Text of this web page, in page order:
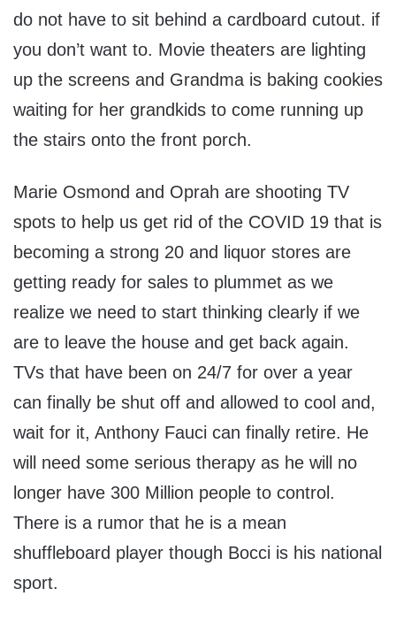
do not have to sit behind a cardboard cutout. if
you don’t want to. Movie theaters are lighting
up the screens and Grandma is baking cookies
waiting for her grandkids to come running up
the stairs onto the front porch.
Marie Osmond and Oprah are shooting TV
spots to help us get rid of the COVID 19 that is
becoming a strong 20 and liquor stores are
getting ready for sales to plummet as we
realize we need to start thinking clearly if we
are to leave the house and get back again.
TVs that have been on 24/7 for over a year
can finally be shut off and allowed to cool and,
wait for it, Anthony Fauci can finally retire. He
will need some serious therapy as he will no
longer have 300 Million people to control.
There is a rumor that he is a mean
shuffleboard player though Bocci is his national
sport.